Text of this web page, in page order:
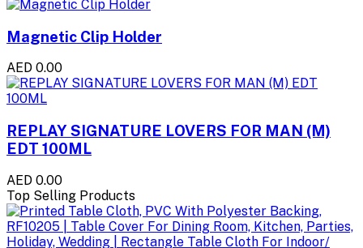
Magnetic Clip Holder
AED 0.00
REPLAY SIGNATURE LOVERS FOR MAN (M)
EDT 100ML
AED 0.00
Top Selling Products